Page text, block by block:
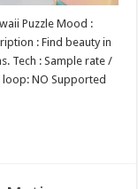
Puzzle Mood :
: Find beauty in
Tech : Sample rate /
loop: NO Supported